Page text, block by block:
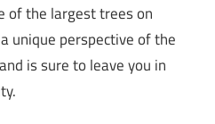
of the largest trees on
unique perspective of the
is sure to leave you in